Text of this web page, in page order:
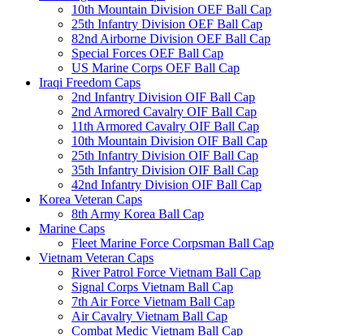
10th Mountain Division OEF Ball Cap
25th Infantry Division OEF Ball Cap
82nd Airborne Division OEF Ball Cap
Special Forces OEF Ball Cap
US Marine Corps OEF Ball Cap
Iraqi Freedom Caps
2nd Infantry Division OIF Ball Cap
2nd Armored Cavalry OIF Ball Cap
11th Armored Cavalry OIF Ball Cap
10th Mountain Division OIF Ball Cap
25th Infantry Division OIF Ball Cap
35th Infantry Division OIF Ball Cap
42nd Infantry Division OIF Ball Cap
Korea Veteran Caps
8th Army Korea Ball Cap
Marine Caps
Fleet Marine Force Corpsman Ball Cap
Vietnam Veteran Caps
River Patrol Force Vietnam Ball Cap
Signal Corps Vietnam Ball Cap
7th Air Force Vietnam Ball Cap
Air Cavalry Vietnam Ball Cap
Combat Medic Vietnam Ball Cap